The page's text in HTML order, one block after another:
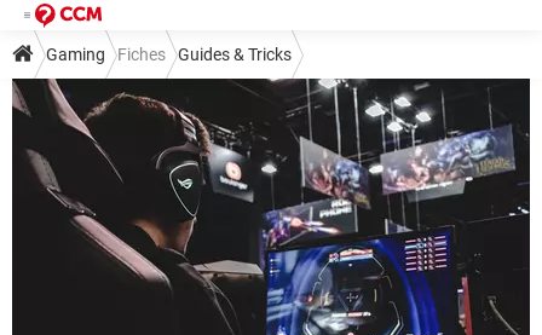
Gaming Fiches Guides & Tricks